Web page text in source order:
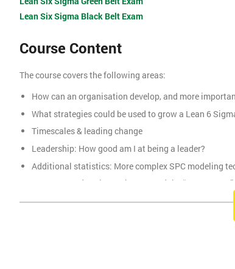
Lean Six Sigma Black Belt Exam
Course Content
The course covers the following areas:
How can an organisation develop, and more
What strategies could be used to grow a Lean 6
Timescales & leading change
Leadership: How good am I at being a leader?
Additional statistics: More complex SPC modeling
How Toyota does lean: The 4Ps and the “Toyota Way”
Elements of Programme Management: including